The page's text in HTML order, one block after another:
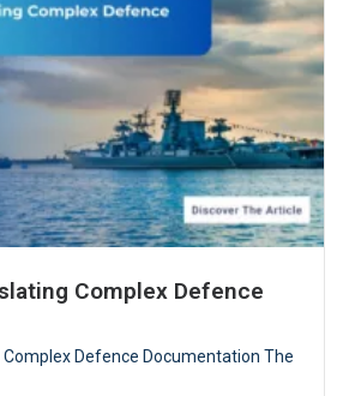
Complex Defence
Complex Defence Documentation The